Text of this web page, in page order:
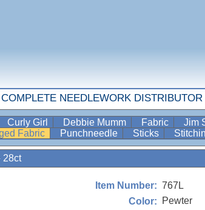
NEEDLEWORK DISTRIBUTOR
Curly Girl Debbie Mumm Fabric Jim
Fabric Punchneedle Sticks
28ct
Item Number: 767L
Color:
Pewter